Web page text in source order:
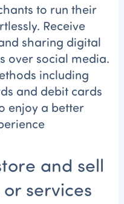
to run their
Receive
sharing digital
over social media.
including
and debit cards
enjoy a better
and sell
services